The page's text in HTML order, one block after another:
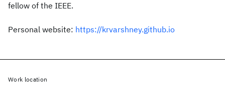
fellow of the IEEE.
Personal website: https://krvarshney.github.io
Work location